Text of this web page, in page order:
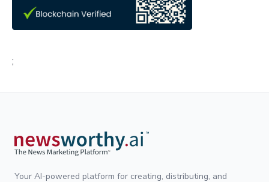
;
Your AI-powered platform for creating, distributing, and